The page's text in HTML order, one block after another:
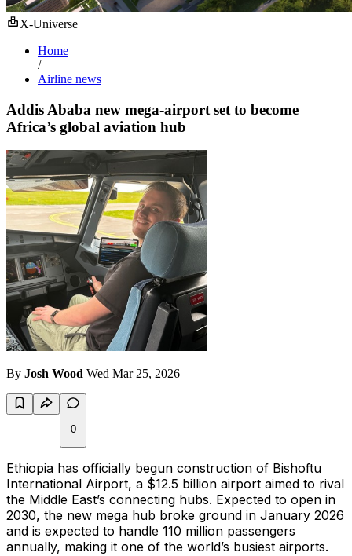
X-Universe
Home
/
Airline news
Addis Ababa new mega-airport set to become
Africa’s global aviation hub
By Josh Wood Wed Mar 25, 2026
0
Ethiopia has officially begun construction of Bishoftu
International Airport, a $12.5 billion airport aimed to rival
the Middle East’s connecting hubs. Expected to open in
2030, the new mega hub broke ground in January 2026
and is expected to handle 110 million passengers
annually, making it one of the world’s busiest airports.